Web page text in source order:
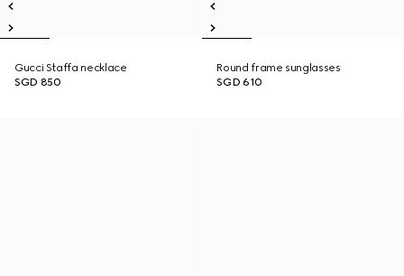
Gucci Staffa necklace
SGD 850
Round frame sunglasses
SGD 610